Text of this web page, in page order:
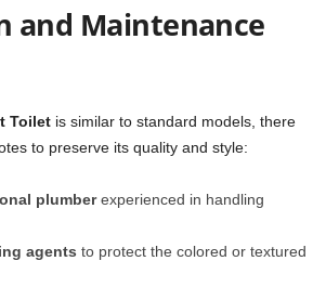
and Maintenance
Toilet is similar to standard models, there
to preserve its quality and style:
plumberexperienced in handling
agents to protect the colored or textured